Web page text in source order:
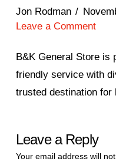
Jon Rodman
Leave a Comment
B&K General Store is
friendly service with
trusted destination
Leave a Reply
Your email address will